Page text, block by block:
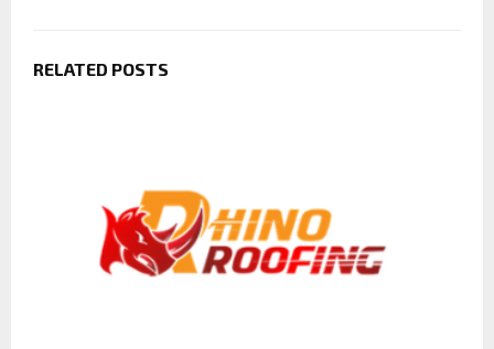
RELATED POSTS